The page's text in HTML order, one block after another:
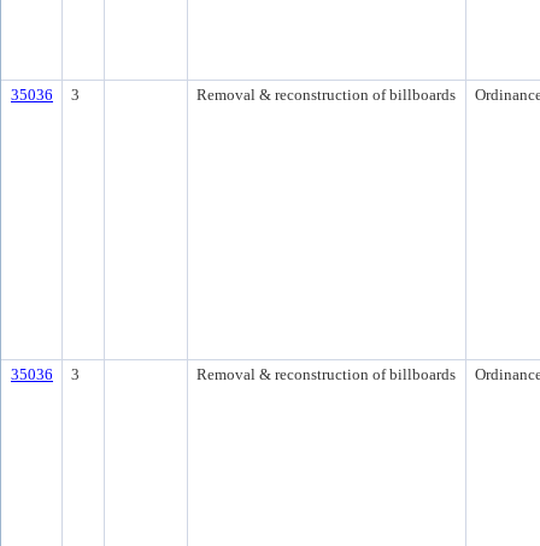
35036 3 Removal & reconstruction of billboards
35036 3 Removal & reconstruction of billboards